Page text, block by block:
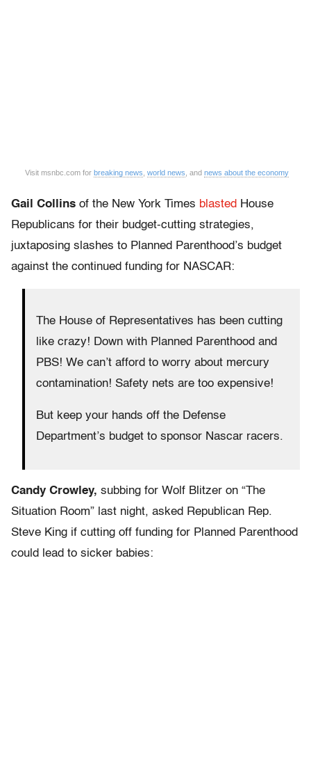
Visit msnbc.com for breaking news world news , and news about the economy
Gail Collins of the New York Times blasted House
Republicans for their budget-cutting strategies,
juxtaposing slashes to Planned Parenthood’s budget
against the continued funding for NASCAR:
The House of Representatives has been cutting
like crazy! Down with Planned Parenthood and
PBS! We can’t afford to worry about mercury
contamination! Safety nets are too expensive!
But keep your hands off the Defense
Department’s budget to sponsor Nascar racers.
Candy Crowley, subbing for Wolf Blitzer on “The
Situation Room” last night, asked Republican Rep.
Steve King if cutting off funding for Planned Parenthood
could lead to sicker babies: